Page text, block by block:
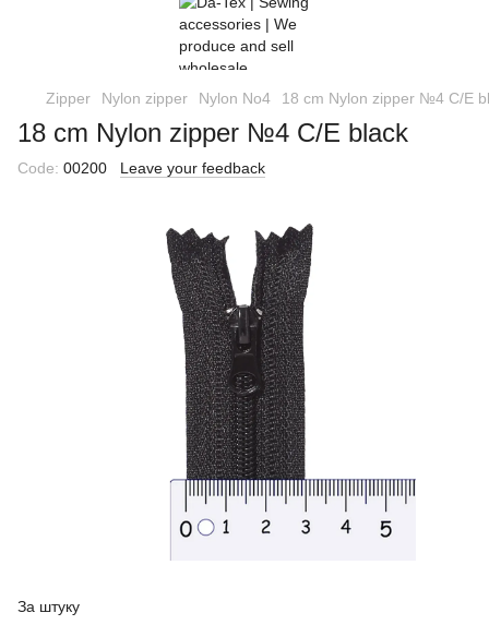
Zipper Nylon zipper Nylon No4 18 cm Nylon zipper №4 C/E
18 cm Nylon zipper №4 C/E black
Code: 00200 Leave your feedback
За штуку